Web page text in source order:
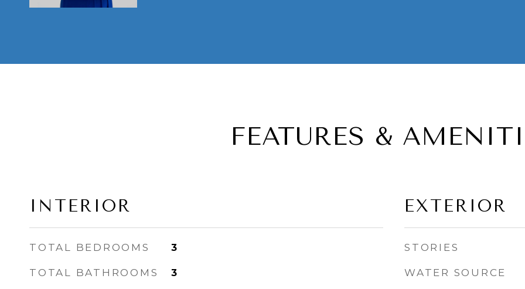
FEATURES &
INTERIOR
TOTAL BEDROOMS 3
TOTAL BATHROOMS 3
EXTERIOR
STORIES
WATER SOURCE